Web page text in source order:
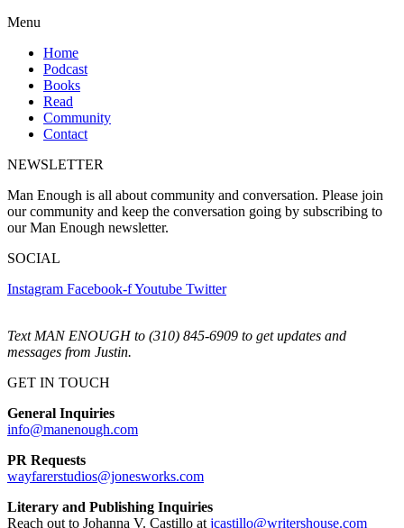
Menu
Home
Podcast
Books
Read
Community
Contact
NEWSLETTER
Man Enough is all about community and conversation. Please join
our community and keep the conversation going by subscribing to
our Man Enough newsletter.
SOCIAL
Instagram Facebook-fYoutube Twitter
Text MAN ENOUGH to (310) 845-6909 to get updates and
messages from Justin.
GET IN TOUCH
General Inquiries
info@manenough.com
PR Requests
wayfarerstudios@jonesworks.com
Literary and Publishing Inquiries
Reach out to Johanna V. Castillo at jcastillo@writershouse.com